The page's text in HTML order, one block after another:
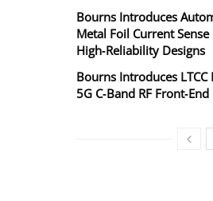
Bourns Introduces
Metal Foil Current
High‑Reliability Designs
Bourns Introduces
5G C‑Band RF